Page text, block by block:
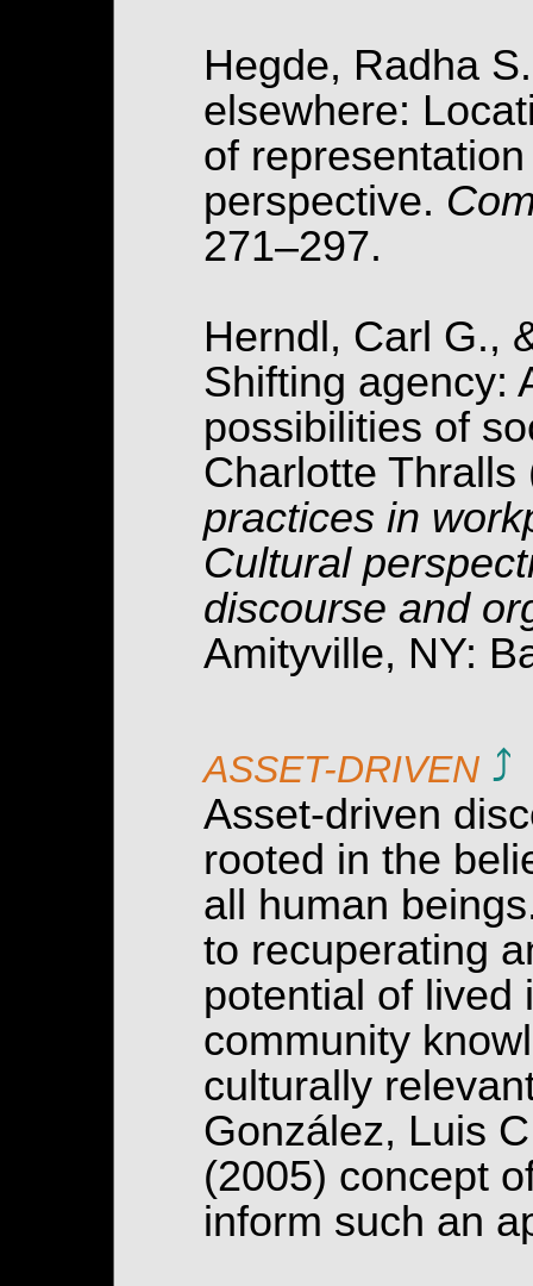
Hegde, Radha
elsewhere:
of
perspective.
271–297.
Herndl, Carl G.,
Shifting agency:
possibilities of
Charlotte
practices in
Cultural
discourse and
Amityville, NY:
ASSET-DRIVEN ⤴
Asset-driven
rooted in the
all human
to recuperating
potential of lived
community
culturally
González, Luis
(2005) concept
inform such an